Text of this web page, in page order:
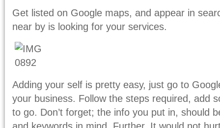
Get listed on Google maps, and appear in
near by is looking for your services.
Adding your self is pretty easy, just go to
your business. Follow the steps required, add
to go. Don’t forget; the info you put in, should